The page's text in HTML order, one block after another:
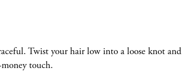
Twist your hair low into a loose knot and
touch.